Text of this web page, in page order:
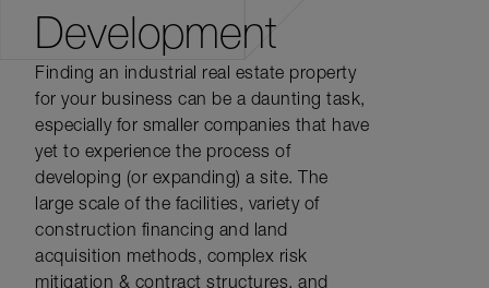
Development
Finding an industrial real estate property
for your business can be a daunting task,
especially for smaller companies that have
yet to experience the process of
developing (or expanding) a site. The
large scale of the facilities, variety of
construction financing and land
acquisition methods, complex risk
mitigation & contract structures, and